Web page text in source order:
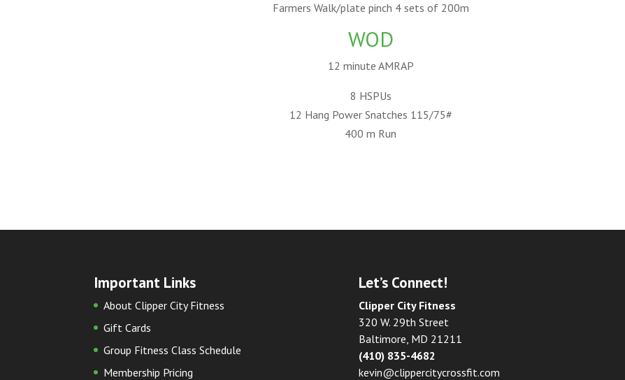
Farmers Walk/plate pinch 4 sets of 200m
WOD
12 minute AMRAP
8 HSPUs
12 Hang Power Snatches 115/75#
400 m Run
Important Links
About Clipper City Fitness
Gift Cards
Group Fitness Class Schedule
Membership Pricing
Let’s Connect!
Clipper City Fitness
320 W. 29th Street
Baltimore, MD 21211
(410) 835-4682
kevin@clippercitycrossfit.com